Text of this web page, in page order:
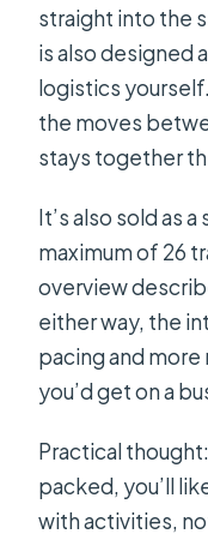
straight into the
is also designed
logistics
the moves
stays together
It’s also sold as
maximum of 26
overview
either way, the
pacing and
you’d get on a
Practical
packed, you’ll
with activities,